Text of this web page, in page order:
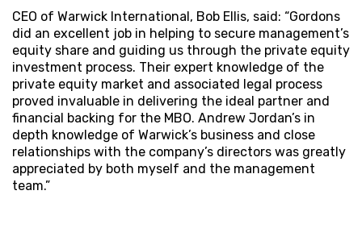
CEO of Warwick International, Bob Ellis, said: “Gordons
did an excellent job in helping to secure management’s
equity share and guiding us through the private equity
investment process. Their expert knowledge of the
private equity market and associated legal process
proved invaluable in delivering the ideal partner and
financial backing for the MBO. Andrew Jordan’s in
depth knowledge of Warwick’s business and close
relationships with the company’s directors was greatly
appreciated by both myself and the management
team.”